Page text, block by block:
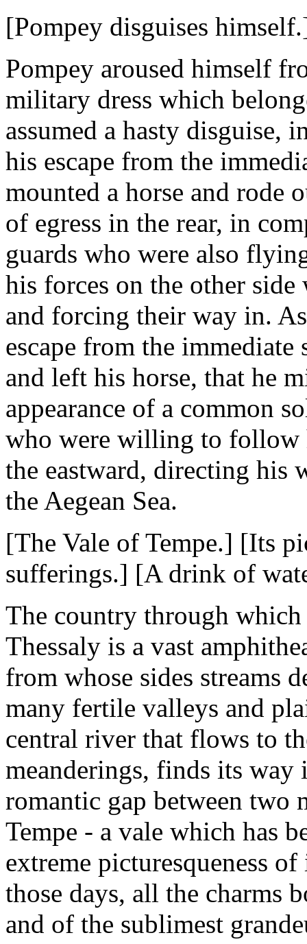
[Pompey disguises
Pompey aroused himself
military dress which
assumed a hasty disguise,
his escape from the
mounted a horse and rode
of egress in the rear, in
guards who were also
his forces on the other
and forcing their way in.
escape from the immediate
and left his horse, that he
appearance of a common
who were willing to follow
the eastward, directing his
the Aegean Sea.
[The Vale of Tempe.] [Its
sufferings.] [A drink of
The country through which
Thessaly is a vast
from whose sides streams
many fertile valleys and
central river that flows to
meanderings, finds its way
romantic gap between two
Tempe - a vale which has
extreme picturesqueness
those days, all the charms
and of the sublimest